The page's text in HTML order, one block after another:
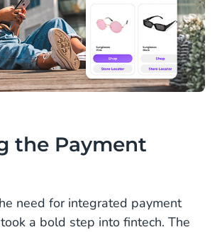
the Payment
need for integrated payment
a bold step into fintech. The